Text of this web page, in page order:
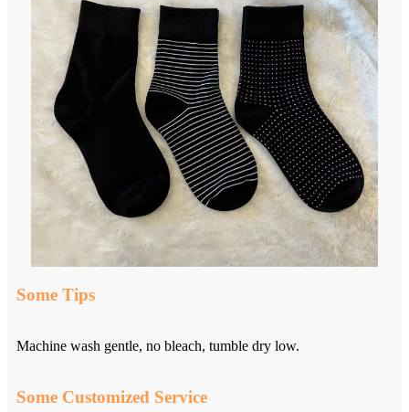
Some Tips
Machine wash gentle, no bleach, tumble dry low.
Some Customized Service